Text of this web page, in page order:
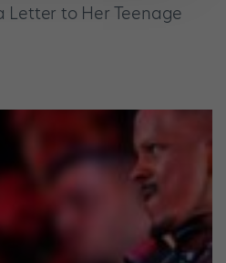
Letter to Her Teenage